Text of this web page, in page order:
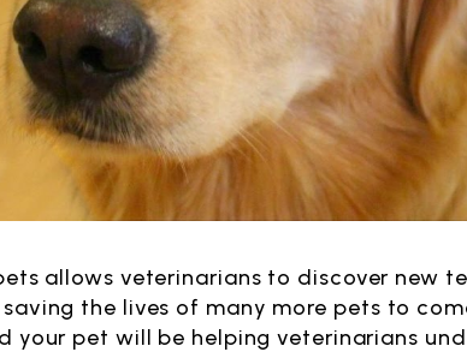
allows veterinarians to discover new
the lives of many more pets to
your pet will be helping veterinarians